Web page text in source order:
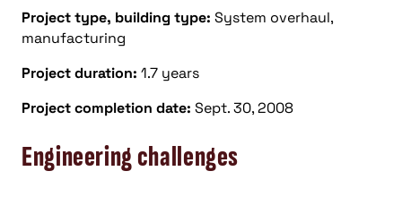
Project type, building type: System overhaul,
manufacturing
Project duration: 1.7 years
Project completion date: Sept. 30, 2008
Engineering challenges